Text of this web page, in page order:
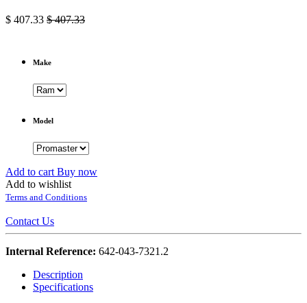
$ 407.33 $407.33
Make
Model
Add to cart Buy now
Add to wishlist
Terms and Conditions
Contact Us
Internal Reference: 642-043-7321.2
Description
Specifications